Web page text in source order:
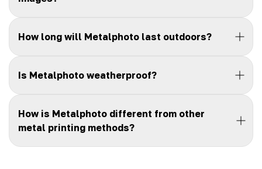
How long will Metalphoto last outdoors?
Is Metalphoto weatherproof?
How is Metalphoto different from other
metal printing methods?